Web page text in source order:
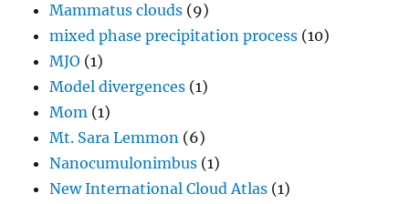
Mammatus clouds (9)
mixed phase precipitation process (10)
MJO (1)
Model divergences (1)
Mom (1)
Mt. Sara Lemmon (6)
Nanocumulonimbus (1)
New International Cloud Atlas (1)